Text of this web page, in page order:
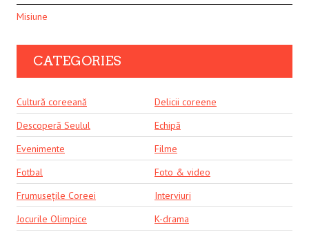
Misiune
CATEGORIES
Cultură coreeană
Delicii coreene
Descoperă Seulul
Echipă
Evenimente
Filme
Fotbal
Foto & video
Frumusețile Coreei
Interviuri
Jocurile Olimpice
K-drama